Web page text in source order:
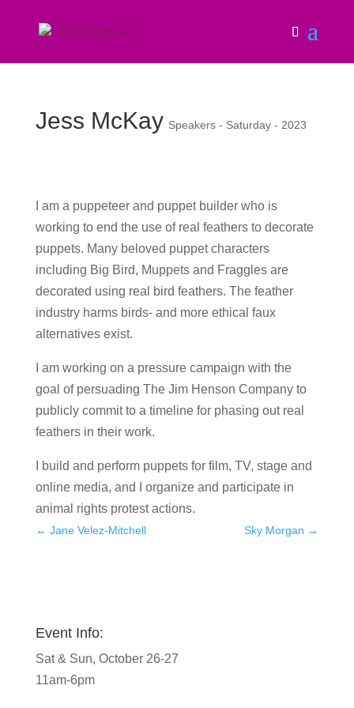
Jess McKay Speakers - Saturday - 2023
I am a puppeteer and puppet builder who is
working to end the use of real feathers to decorate
puppets. Many beloved puppet characters
including Big Bird, Muppets and Fraggles are
decorated using real bird feathers. The feather
industry harms birds- and more ethical faux
alternatives exist.
I am working on a pressure campaign with the
goal of persuading The Jim Henson Company to
publicly commit to a timeline for phasing out real
feathers in their work.
I build and perform puppets for film, TV, stage and
online media, and I organize and participate in
animal rights protest actions.
← Jane Velez-Mitchell Sky Morgan →
Event Info:
Sat & Sun, October 26-27
11am-6pm